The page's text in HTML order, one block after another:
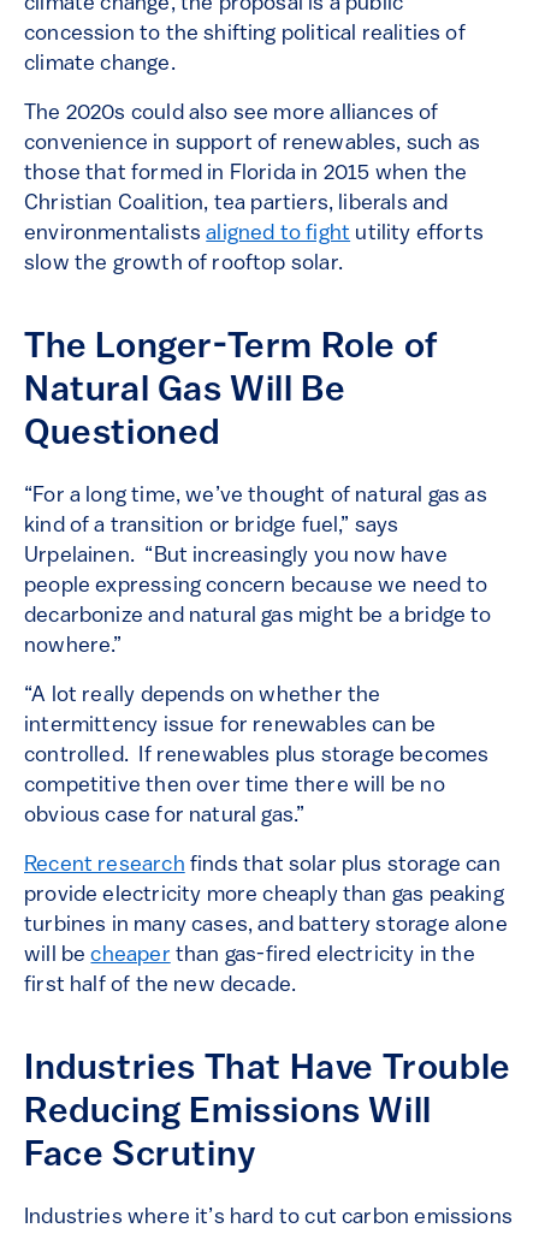
climate change, the proposal is a public
concession to the shifting political realities of
climate change.
The 2020s could also see more alliances of
convenience in support of renewables, such as
those that formed in Florida in 2015 when the
Christian Coalition, tea partiers, liberals and
environmentalistsaligned to fight utility efforts
slow the growth of rooftop solar.
The Longer-Term Role of
Natural Gas Will Be
Questioned
“For a long time, we’ve thought of natural gas as
kind of a transition or bridge fuel,” says
Urpelainen. “But increasingly you now have
people expressing concern because we need to
decarbonize and natural gas might be a bridge to
nowhere.”
“A lot really depends on whether the
intermittency issue for renewables can be
controlled. If renewables plus storage becomes
competitive then over time there will be no
obvious case for natural gas.”
Recent research finds that solar plus storage can
provide electricity more cheaply than gas peaking
turbines in many cases, and battery storage alone
will becheaper than gas-fired electricity in the
first half of the new decade.
Industries That Have Trouble
Reducing Emissions Will
Face Scrutiny
Industries where it’s hard to cut carbon emissions